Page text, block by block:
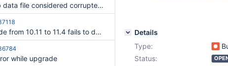
Innodb data file considered corrupted after mariadb 10.11 to 11.4 upgrade
Upgrade from 10.11 to 11.4 fails to dependency mismatch
while upgrade
Details
Type:
Status: